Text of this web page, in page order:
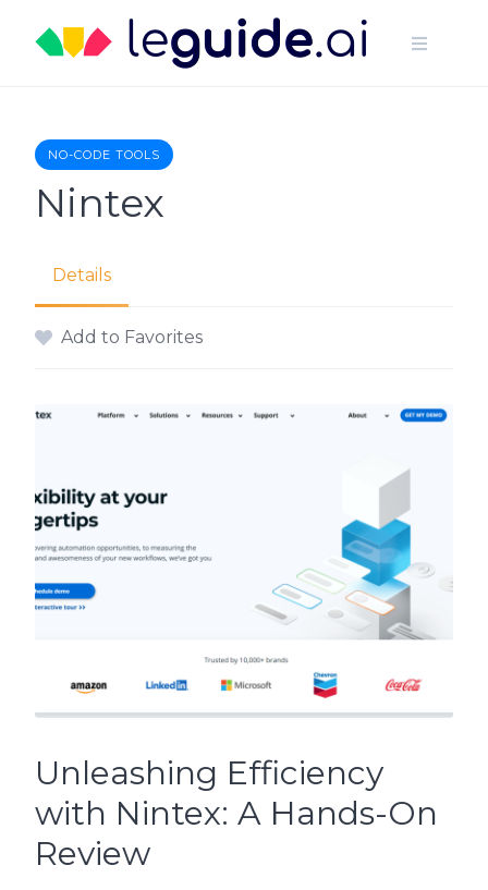
content
NO-CODE TOOLS
Nintex
Details
Add to Favorites
Unleashing Efficiency
with Nintex: A Hands-On
Review